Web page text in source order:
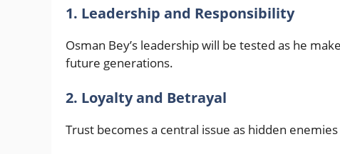
1. Leadership and Responsibility
Osman Bey’s leadership will be tested as he
future generations.
2. Loyalty and Betrayal
Trust becomes a central issue as hidden